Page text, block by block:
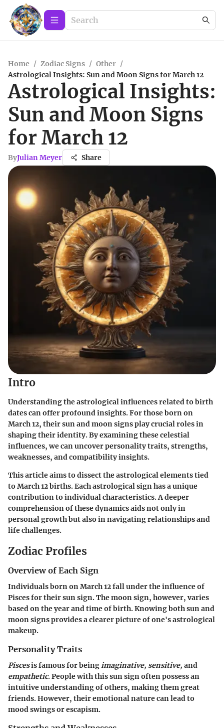
Home / Zodiac Signs / Other /
Astrological Insights: Sun and Moon Signs for March 12
Astrological Insights:
Sun and Moon Signs
for March 12
ByJulian Meyer Share
Intro
Understanding the astrological influences related to birth
dates can offer profound insights. For those born on
March 12, their sun and moon signs play crucial roles in
shaping their identity. By examining these celestial
influences, we can uncover personality traits, strengths,
weaknesses, and compatibility insights.
This article aims to dissect the astrological elements tied
to March 12 births. Each astrological sign has a unique
contribution to individual characteristics. A deeper
comprehension of these dynamics aids not only in
personal growth but also in navigating relationships and
life challenges.
Zodiac Profiles
Overview of Each Sign
Individuals born on March 12 fall under the influence of
Pisces for their sun sign. The moon sign, however, varies
based on the year and time of birth. Knowing both sun and
moon signs provides a clearer picture of one's astrological
makeup.
Personality Traits
Piscesis famous for beingimaginative, sensitive, and
empathetic. People with this sun sign often possess an
intuitive understanding of others, making them great
friends. However, their emotional nature can lead to
mood swings or escapism.